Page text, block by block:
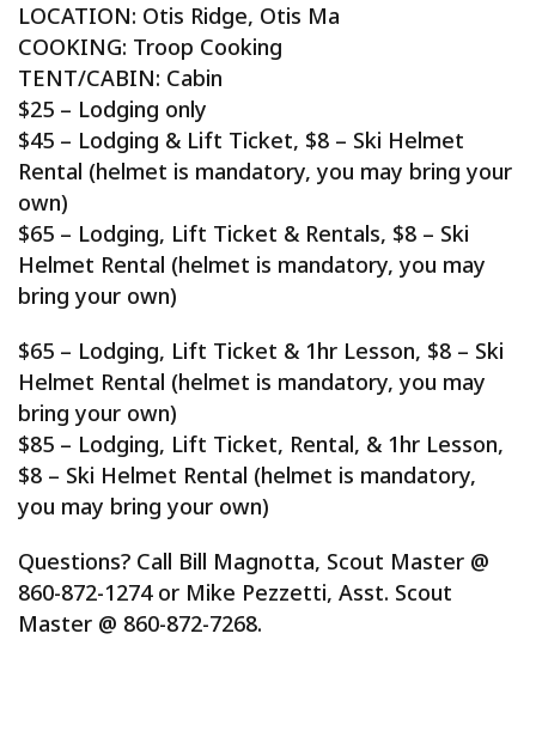
LOCATION: Otis Ridge, Otis Ma
COOKING: Troop Cooking
TENT/CABIN: Cabin
$25 – Lodging only
$45 – Lodging & Lift Ticket, $8 – Ski Helmet
Rental (helmet is mandatory, you may bring your
own)
$65 – Lodging, Lift Ticket & Rentals, $8 – Ski
Helmet Rental (helmet is mandatory, you may
bring your own)
$65 – Lodging, Lift Ticket & 1hr Lesson, $8 – Ski
Helmet Rental (helmet is mandatory, you may
bring your own)
$85 – Lodging, Lift Ticket, Rental, & 1hr Lesson,
$8 – Ski Helmet Rental (helmet is mandatory,
you may bring your own)
Questions? Call Bill Magnotta, Scout Master @
860-872-1274 or Mike Pezzetti, Asst. Scout
Master @ 860-872-7268.